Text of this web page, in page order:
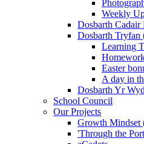
Weekly
Dosbarth Cadair
Dosbarth Tryfan
Learning
Easter
A day in
Dosbarth Yr
School Council
Our Projects
Growth Mindset
'Through the